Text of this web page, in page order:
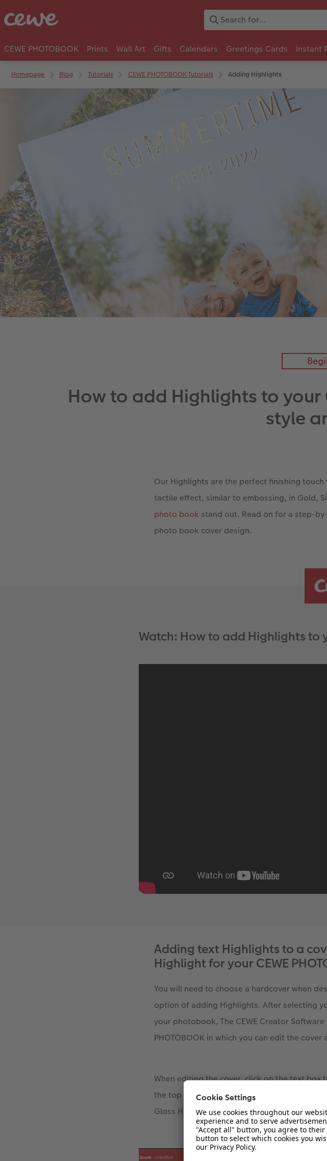
CEWE PHOTOBOOK Prints Wall Art Gifts Calendars Greetings Cards Instant
Homepage Blog Tutorials CEWE PHOTOBOOK Tutorials Adding Highlights
How to add Highlights to your
style
Our Highlights are the perfect finishing
tactile effect, similar to embossing, in Gold,
photo book stand out. Read on for a step-
photo book cover design.
Watch: How to add Highlights to
Adding text Highlights to a
Highlight for your CEWE
You will need to choose a hardcover when
option of adding Highlights. After selecting
your photobook, The CEWE Creator
PHOTOBOOK in which you can edit the
When editing the cover, click on the text
the top of the screen. A dropdown list will
Gloss Highlights. Choose a finish for the